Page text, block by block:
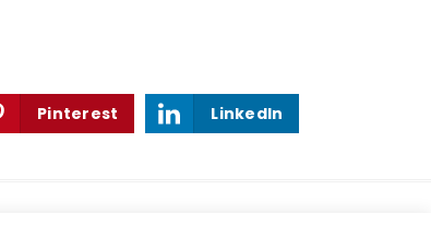
Pinterest LinkedIn